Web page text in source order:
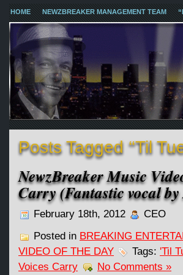
HOME NEWZBREAKER MANAGEMENT TEAM
Posts Tagged ‘‘Til
NewzBreaker Music
Carry (Fantastic vocal
February 18th, 2012
CEO
Posted in BREAKING
VIDEO OF THE DAY
Tags: 'Til
Voices Carry
No Comments »